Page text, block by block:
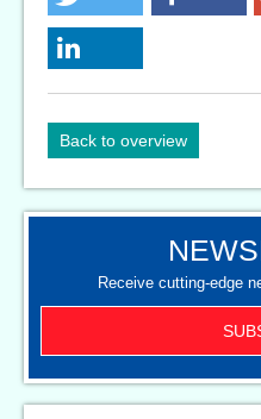
Back to overview
Receive cutting-edge